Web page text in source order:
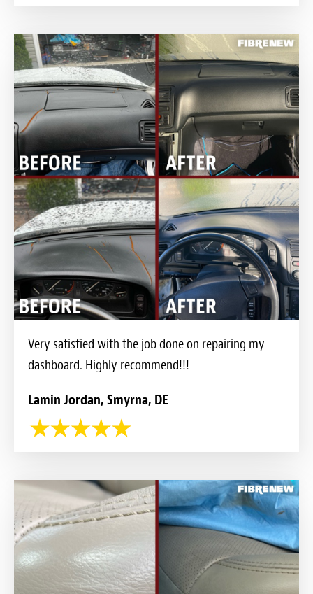
Very satisfied with the job done on repairing my
dashboard. Highly recommend!!!
Lamin Jordan, Smyrna, DE